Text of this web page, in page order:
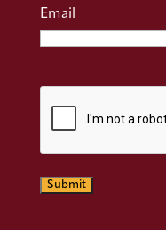
Email
Submit